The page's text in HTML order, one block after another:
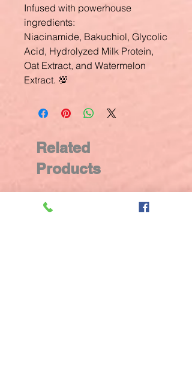
Infused with powerhouse
ingredients:
Niacinamide, Bakuchiol, Glycolic
Acid, Hydrolyzed Milk Protein,
Oat Extract, and Watermelon
Extract. 💯
Related
Products
New Arrival